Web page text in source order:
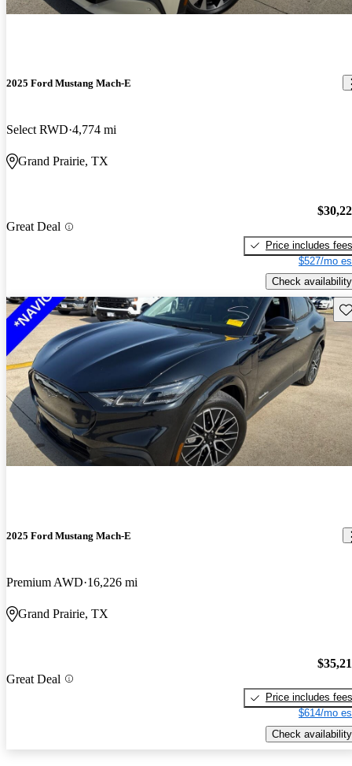
2025 Ford Mustang Mach-E
Select RWD 4,774 mi
Grand Prairie, TX
Great Deal
Price includes fees
$527/mo
Check availability
2025 Ford Mustang Mach-E
Premium AWD 16,226 mi
Grand Prairie, TX
Great Deal
Price includes fees
$614/mo
Check availability